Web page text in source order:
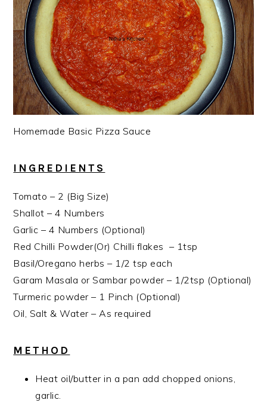
Homemade Basic Pizza Sauce
INGREDIENTS
Tomato – 2 (Big Size)
Shallot – 4 Numbers
Garlic – 4 Numbers (Optional)
Red Chilli Powder(Or) Chilli flakes – 1tsp
Basil/Oregano herbs – 1/2 tsp each
Garam Masala or Sambar powder – 1/2tsp (Optional)
Turmeric powder – 1 Pinch (Optional)
Oil, Salt & Water – As required
METHOD
Heat oil/butter in a pan add chopped onions,
garlic.